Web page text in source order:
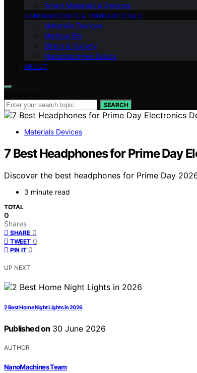
Smart Materials & Devices
NANOMACHINES & FUNDAMENTALS
Materials Devices
Medical Bio
Ethics & Society
Nanomachines Basics
ABOUT
SEARCH
Materials Devices
7 Best Headphones for Prime Day
Discover the best headphones for Prime Day
3 minute read
TOTAL
0
Shares
SHARE 0
TWEET 0
PIN IT 0
UP NEXT
2 Best Home Night Lights in 2026
Published on 30 June 2026
AUTHOR
NanoMachines Team